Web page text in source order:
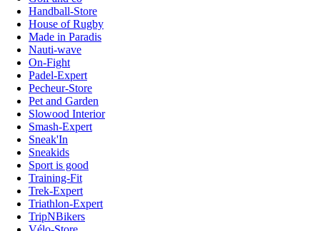
Handball-Store
House of Rugby
Made in Paradis
Nauti-wave
On-Fight
Padel-Expert
Pecheur-Store
Pet and Garden
Slowood Interior
Smash-Expert
Sneak'In
Sneakids
Sport is good
Training-Fit
Trek-Expert
Triathlon-Expert
TripNBikers